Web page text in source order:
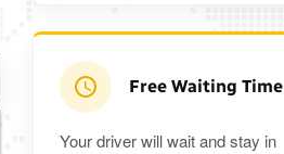
3 3 2
a return journey? Save an extra 5%
Free Waiting Time
Your driver will wait and stay in